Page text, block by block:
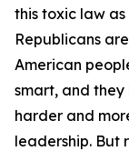
this toxic law as
Republicans
American
smart, and
harder and
leadership. But